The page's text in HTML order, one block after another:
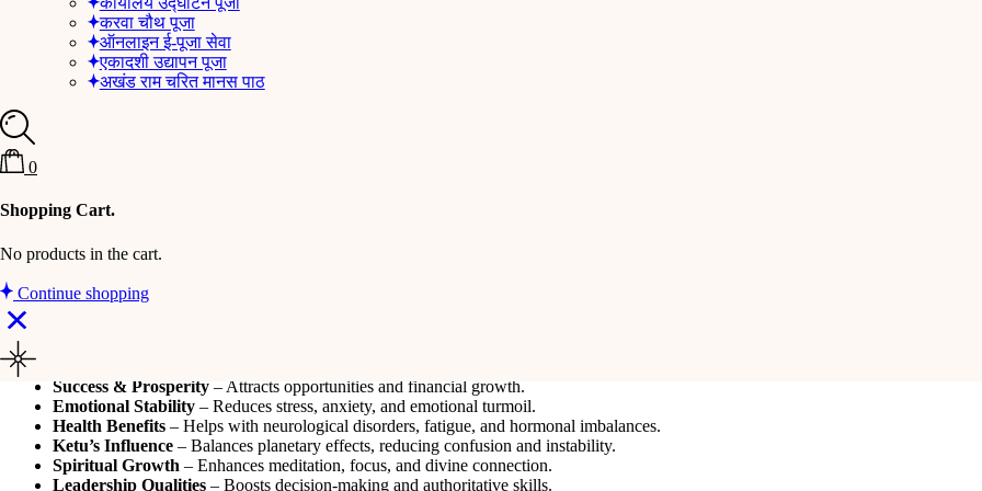
करवा चौथ पूजा
ऑनलाइन ई-पूजा सेवा
एकादशी उद्यापन पूजा
अखंड राम चरित मानस पाठ
0
Shopping Cart.
No products in the cart.
Continue shopping
Nine-Faced Rudraksha
Overview
The Nine-Faced Rudraksha is associated with
linked to
inner strength, making it ideal for those facing challenges in personal or professional life.
Key Benefits
Success & Prosperity – Attracts opportunities and financial growth.
Emotional Stability – Reduces stress, anxiety, and emotional turmoil.
Health Benefits – Helps with neurological disorders, fatigue, and hormonal imbalances.
Ketu’s Influence – Balances planetary effects, reducing confusion and instability.
Spiritual Growth – Enhances meditation, focus, and divine connection.
Leadership Qualities – Boosts decision-making and authoritative skills.